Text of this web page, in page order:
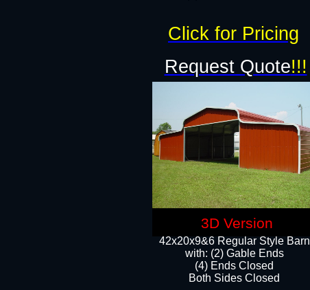
42x20x9&6 Regular Style Barn
with: (2) Gable Ends
(4) Ends Closed
Both Sides Closed
Request Quote!!!
Click for Pricing
3D Version